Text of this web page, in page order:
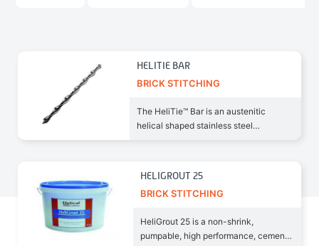
HELITIE BAR
BRICK STITCHING
The HeliTie™ Bar is an austenitic
helical shaped stainless steel
HELIGROUT 25
BRICK STITCHING
HeliGrout 25 is a non-shrink,
pumpable, high performance, cement-